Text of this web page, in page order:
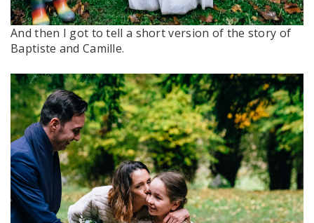
And then I got to tell a short version of the story of
Baptiste and Camille.